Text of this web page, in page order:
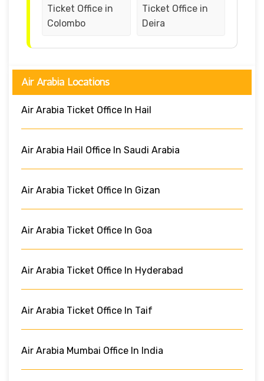
Ticket Office in
Colombo
Ticket Office in
Deira
Air Arabia Locations
Air Arabia Ticket Office In Hail
Air Arabia Hail Office In Saudi Arabia
Air Arabia Ticket Office In Gizan
Air Arabia Ticket Office In Goa
Air Arabia Ticket Office In Hyderabad
Air Arabia Ticket Office In Taif
Air Arabia Mumbai Office In India